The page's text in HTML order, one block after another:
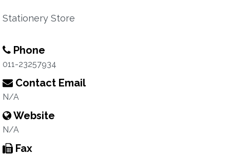
Stationery Store
Phone
011-23257934
Contact Email
N/A
Website
N/A
Fax